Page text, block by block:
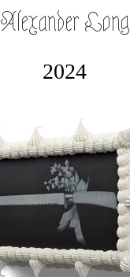
Alexander Long
2024